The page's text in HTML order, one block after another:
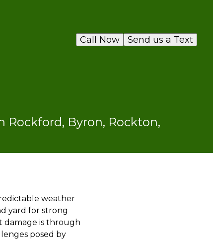
Send us a Text
Call Now
Rockford, Byron, Rockton,
weather
yard for strong
damage is through
posed by